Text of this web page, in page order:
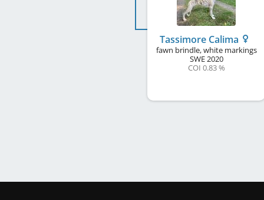
Tassimore Calima
fawn brindle, white markings
SWE2020
COI 0.83 %